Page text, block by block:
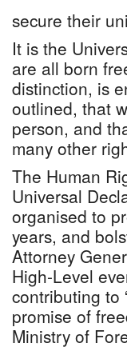
secure their
It is the
are all born
distinction, is
outlined, that
person, and
many other
The Human
Universal
organised to
years, and
Attorney
High-Level
contributing to
promise of
Ministry of